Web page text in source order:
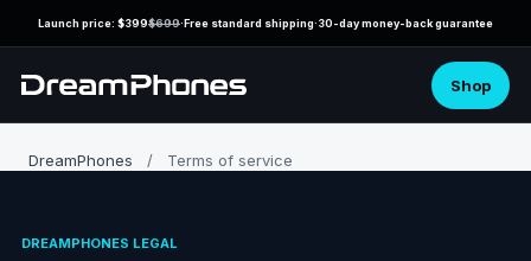
Launch price: $399$699·Free standard shipping·30-day money-back guarantee
Shop
DreamPhones / Terms of service